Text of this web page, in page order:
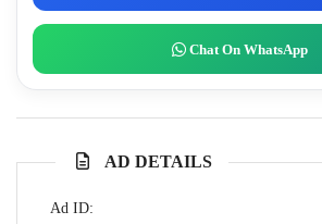
Chat On WhatsApp
AD DETAILS
Ad ID: